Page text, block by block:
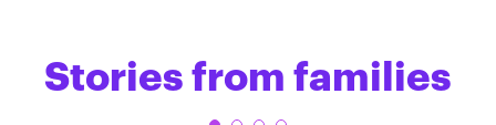
Stories from families